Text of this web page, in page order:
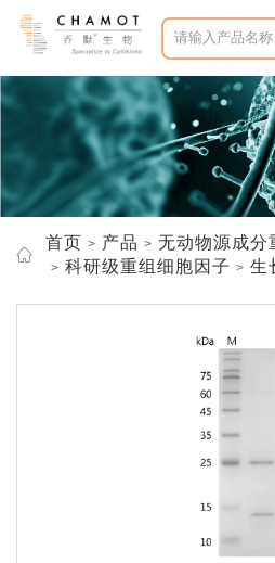
首页 产品
无动物源成分
科研级重组细胞因子
生